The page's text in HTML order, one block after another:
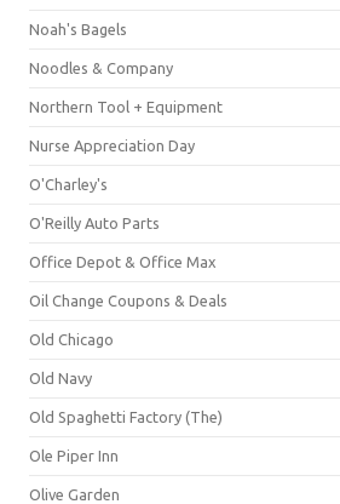
Noah's Bagels
Noodles & Company
Northern Tool + Equipment
Nurse Appreciation Day
O'Charley's
O'Reilly Auto Parts
Office Depot & Office Max
Oil Change Coupons & Deals
Old Chicago
Old Navy
Old Spaghetti Factory (The)
Ole Piper Inn
Olive Garden